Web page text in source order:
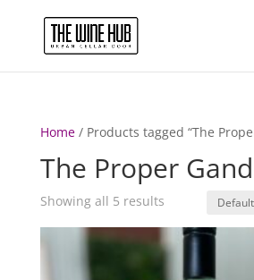
Home/ Products tagged “The
The Proper
Showing all 5 results